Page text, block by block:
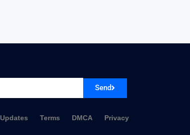
Send
Updates Terms DMCA Privacy